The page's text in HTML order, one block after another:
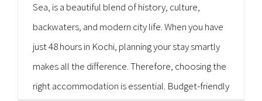
Sea, is a beautiful blend of history, culture,
backwaters, and modern city life. When you have
just 48 hours in Kochi, planning your stay smartly
makes all the difference. Therefore, choosing the
right accommodation is essential. Budget-friendly